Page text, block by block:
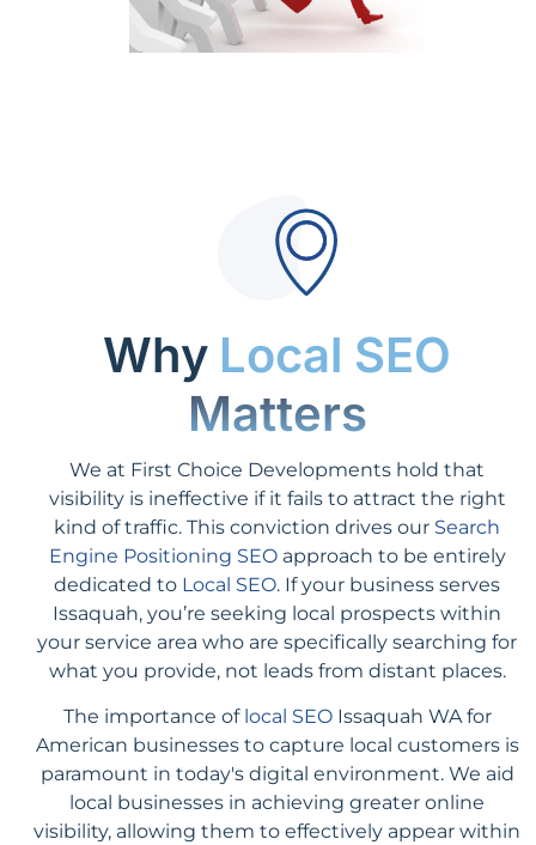
Why Local SEO
Matters
We at First Choice Developments hold that
visibility is ineffective if it fails to attract the right
kind of traffic. This conviction drives our Search
Engine Positioning SEOapproach to be entirely
dedicated to Local SEO. If your business serves
Issaquah, you’re seeking local prospects within
your service area who are specifically searching for
what you provide, not leads from distant places.
The importance of local SEOIssaquah WA for
American businesses to capture local customers is
paramount in today's digital environment. We aid
local businesses in achieving greater online
visibility, allowing them to effectively appear within